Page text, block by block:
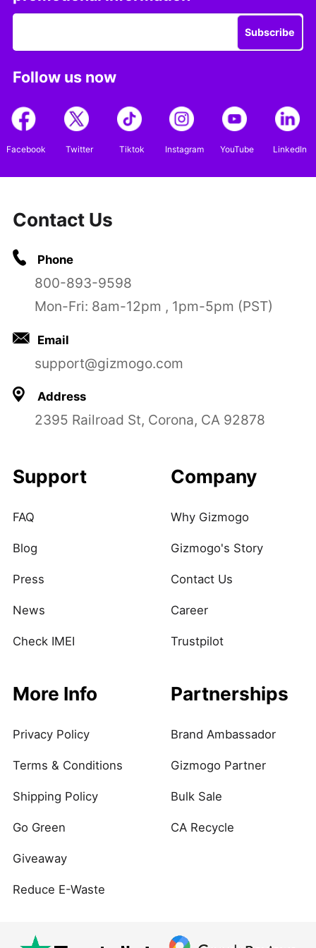
Subscribe
Follow us now
Facebook Twitter Tiktok Instagram YouTube LinkedIn
Contact Us
Phone
800-893-9598
Mon-Fri: 8am-12pm , 1pm-5pm (PST)
Email
support@gizmogo.com
Address
2395 Railroad St, Corona, CA 92878
Support
FAQ
Blog
Press
News
Check IMEI
Company
Why Gizmogo
Gizmogo's Story
Contact Us
Career
Trustpilot
More Info
Privacy Policy
Terms & Conditions
Shipping Policy
Go Green
Giveaway
Reduce E-Waste
Partnerships
Brand Ambassador
Gizmogo Partner
Bulk Sale
CA Recycle